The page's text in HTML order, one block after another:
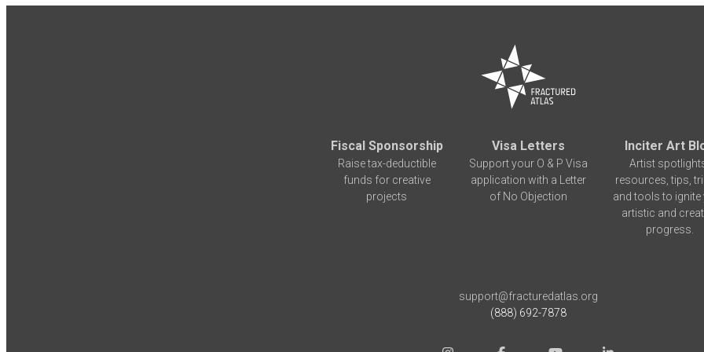
Fiscal Sponsorship
Raise tax-deductible
funds for creative
projects
Visa Letters
Support your O & P Visa
application with a Letter
of No Objection
Inciter Art
Artist
resources, tips,
and tools to ignite
artistic and
progress.
support@fracturedatlas.org
(888) 692-7878